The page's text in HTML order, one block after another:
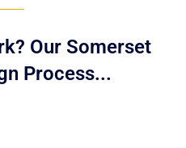
Our Somerset
Process...